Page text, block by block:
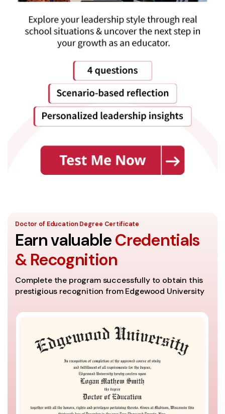
Doctor of Education Degree Certificate
Earn valuableCredentials
& Recognition
Complete the program successfully to obtain this
prestigious recognition from Edgewood University